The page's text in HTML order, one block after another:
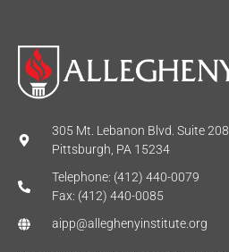
305 Mt. Lebanon Blvd. Suite 208
Pittsburgh, PA 15234
Telephone: (412) 440-0079
Fax: (412) 440-0085
aipp@alleghenyinstitute.org